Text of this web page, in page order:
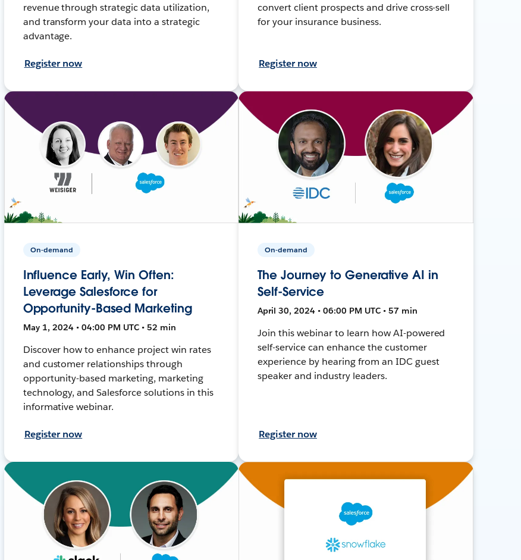
revenue through strategic data utilization,
and transform your data into a strategic
advantage.
Register now
convert client prospects and drive cross-sell
for your insurance business.
Register now
On-demand
Influence Early, Win Often:
Leverage Salesforce for
Opportunity-Based Marketing
May 1, 2024 • 04:00 PM UTC • 52 min
Discover how to enhance project win rates
and customer relationships through
opportunity-based marketing, marketing
technology, and Salesforce solutions in this
informative webinar.
Register now
On-demand
The Journey to Generative AI in
Self-Service
April 30, 2024 • 06:00 PM UTC • 57 min
Join this webinar to learn how AI-powered
self-service can enhance the customer
experience by hearing from an IDC guest
speaker and industry leaders.
Register now